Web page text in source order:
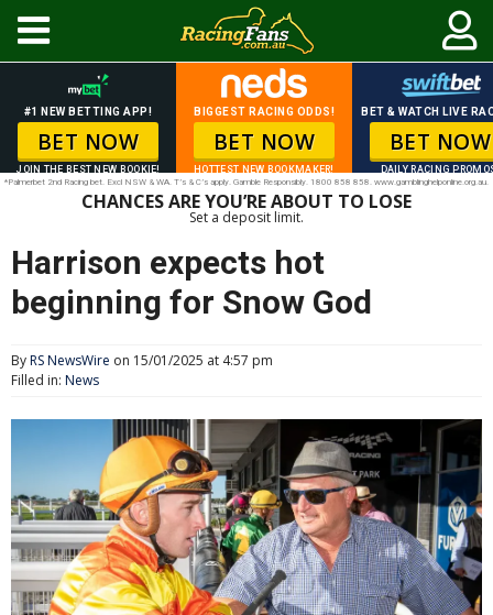
#1 NEW BETTING APP!
BET NOW
JOIN THE BEST NEW BOOKIE!
BIGGEST RACING ODDS!
BET NOW
HOTTEST NEW BOOKMAKER!
BET & WATCH LIVE
BET NOW
DAILY RACING
*Palmerbet 2nd Racing bet. Excl NSW & WA. T’s & C’s apply. Gamble Responsibly. 1800 858 858. www.gamblinghelponline.org.au.
CHANCES ARE YOU’RE ABOUT TO LOSE
Set a deposit limit.
Harrison expects hot
beginning for Snow God
ByRS NewsWire on 15/01/2025 at 4:57 pm
Filled in: News